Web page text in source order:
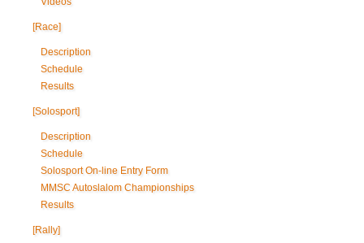
[Race]
Description
Schedule
Results
[Solosport]
Description
Schedule
Solosport On-line Entry Form
MMSC Autoslalom Championships
Results
[Rally]